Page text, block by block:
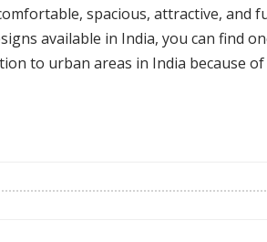
spacious, attractive, and
available in India, you can find
to urban areas in India because